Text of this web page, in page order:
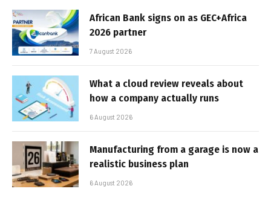
African Bank signs on as GEC+Africa
2026 partner
7 August 2026
What a cloud review reveals about
how a company actually runs
6 August 2026
Manufacturing from a garage is now a
realistic business plan
6 August 2026